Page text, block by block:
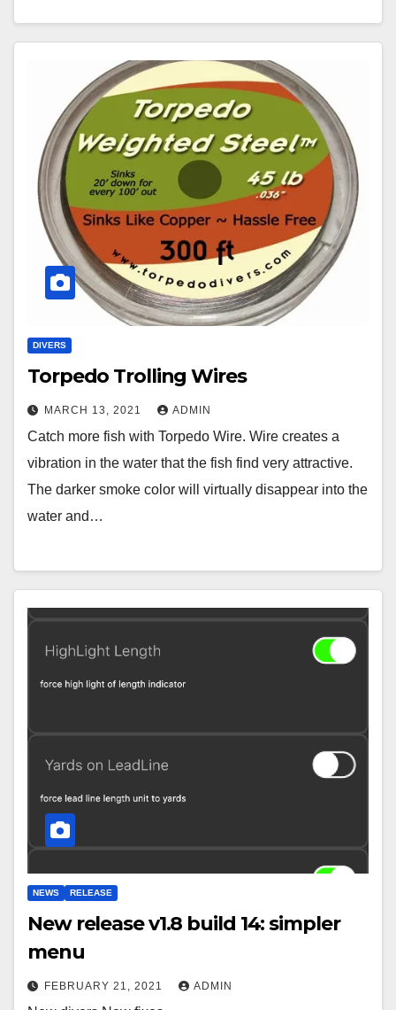
DIVERS
Torpedo Trolling Wires
MARCH 13, 2021 ADMIN
Catch more fish with Torpedo Wire. Wire creates a
vibration in the water that the fish find very attractive.
The darker smoke color will virtually disappear into the
water and…
NEWS RELEASE
New release v1.8 build 14: simpler
menu
FEBRUARY 21, 2021 ADMIN